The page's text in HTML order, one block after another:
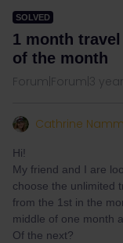
SOLVED
1 month
of the month
Forum|Forum|3
Cathrine
Hi!
My friend and I are
choose the unlimited
from the 1st in the
middle of one month
Of the next?